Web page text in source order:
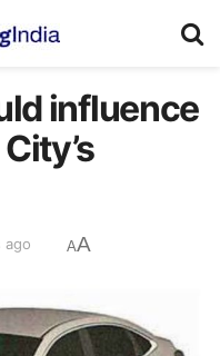
influence
ago AA